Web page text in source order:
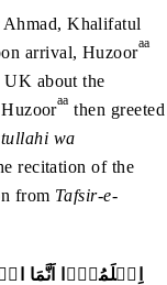
Khalifatul
arrival, Huzooraa
about the
Huzooraa then greeted
wa
recitation of the
from Tafsir-e-
اِعۡلَمُوۡۤا اَنَّمَا